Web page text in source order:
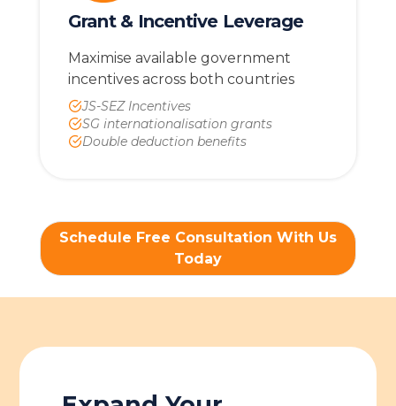
Grant & Incentive Leverage
Maximise available government
incentives across both countries
JS-SEZ Incentives
SG internationalisation grants
Double deduction benefits
Schedule Free Consultation With Us
Today